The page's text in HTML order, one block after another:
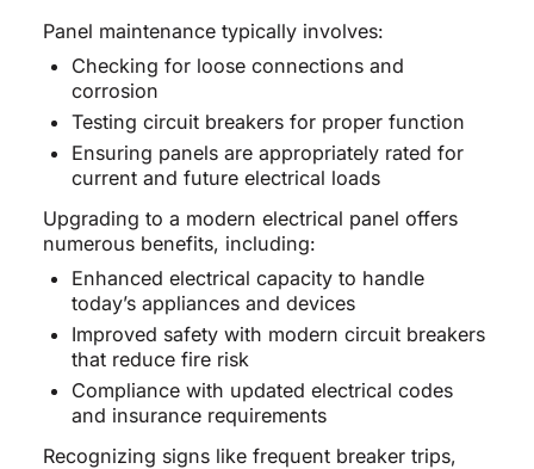
Panel maintenance typically involves:
Checking for loose connections and
corrosion
Testing circuit breakers for proper function
Ensuring panels are appropriately rated for
current and future electrical loads
Upgrading to a modern electrical panel offers
numerous benefits, including:
Enhanced electrical capacity to handle
today’s appliances and devices
Improved safety with modern circuit breakers
that reduce fire risk
Compliance with updated electrical codes
and insurance requirements
Recognizing signs like frequent breaker trips,